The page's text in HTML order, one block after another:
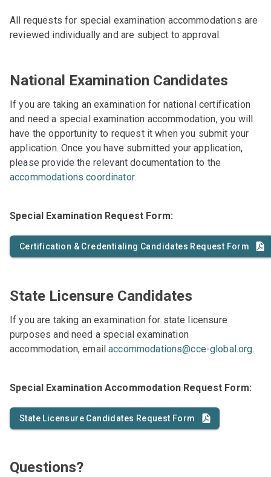
All requests for special examination accommodations are
reviewed individually and are subject to approval.
National Examination Candidates
If you are taking an examination for national certification
and need a special examination accommodation, you will
have the opportunity to request it when you submit your
application. Once you have submitted your application,
please provide the relevant documentation to the
accommodations coordinator.
Special Examination Request Form:
Certification & Credentialing Candidates Request Form
State Licensure Candidates
If you are taking an examination for state licensure
purposes and need a special examination
accommodation, emailaccommodations@cce-global.org.
Special Examination Accommodation Request Form:
State Licensure Candidates Request Form
Questions?